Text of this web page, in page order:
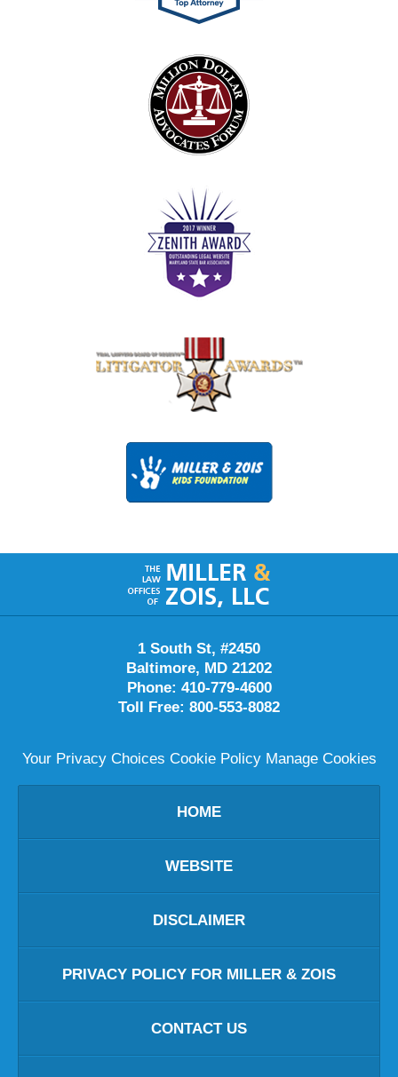
Contact
Information
1 South St, #2450
Baltimore, MD 21202
Phone: 410-779-4600
Toll Free: 800-553-8082
Your Privacy Choices Cookie Policy Manage Cookies
HOME
WEBSITE
DISCLAIMER
PRIVACY POLICY FOR MILLER & ZOIS
CONTACT US